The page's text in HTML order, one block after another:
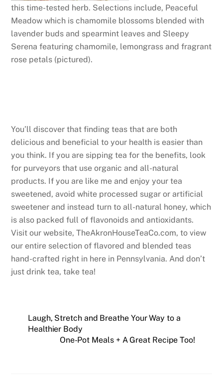
this time-tested herb. Selections include, Peaceful
Meadow which is chamomile blossoms blended with
lavender buds and spearmint leaves and Sleepy
Serena featuring chamomile, lemongrass and fragrant
rose petals (pictured).
You’ll discover that finding teas that are both
delicious and beneficial to your health is easier than
you think. If you are sipping tea for the benefits, look
for purveyors that use organic and all-natural
products. If you are like me and enjoy your tea
sweetened, avoid white processed sugar or artificial
sweetener and instead turn to all-natural honey, which
is also packed full of flavonoids and antioxidants.
Visit our website, TheAkronHouseTeaCo.com, to view
our entire selection of flavored and blended teas
hand-crafted right in here in Pennsylvania. And don’t
just drink tea, take tea!
Laugh, Stretch and Breathe Your Way to a
Healthier Body
One-Pot Meals + A Great Recipe Too!